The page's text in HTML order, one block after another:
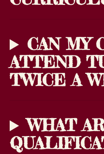
CAN MY
ATTEND
TWICE A
WHAT